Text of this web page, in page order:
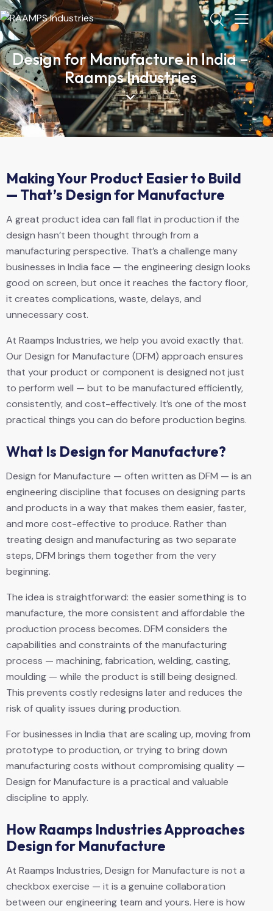
Design for Manufacture in India –
Raamps Industries
Making Your Product Easier to Build
— That’s Design for Manufacture
A great product idea can fall flat in production if the
design hasn’t been thought through from a
manufacturing perspective. That’s a challenge many
businesses in India face — the engineering design looks
good on screen, but once it reaches the factory floor,
it creates complications, waste, delays, and
unnecessary cost.
At Raamps Industries, we help you avoid exactly that.
Our Design for Manufacture (DFM) approach ensures
that your product or component is designed not just
to perform well — but to be manufactured efficiently,
consistently, and cost-effectively. It’s one of the most
practical things you can do before production begins.
What Is Design for Manufacture?
Design for Manufacture — often written as DFM — is an
engineering discipline that focuses on designing parts
and products in a way that makes them easier, faster,
and more cost-effective to produce. Rather than
treating design and manufacturing as two separate
steps, DFM brings them together from the very
beginning.
The idea is straightforward: the easier something is to
manufacture, the more consistent and affordable the
production process becomes. DFM considers the
capabilities and constraints of the manufacturing
process — machining, fabrication, welding, casting,
moulding — while the product is still being designed.
This prevents costly redesigns later and reduces the
risk of quality issues during production.
For businesses in India that are scaling up, moving from
prototype to production, or trying to bring down
manufacturing costs without compromising quality —
Design for Manufacture is a practical and valuable
discipline to apply.
How Raamps Industries Approaches
Design for Manufacture
At Raamps Industries, Design for Manufacture is not a
checkbox exercise — it is a genuine collaboration
between our engineering team and yours. Here is how